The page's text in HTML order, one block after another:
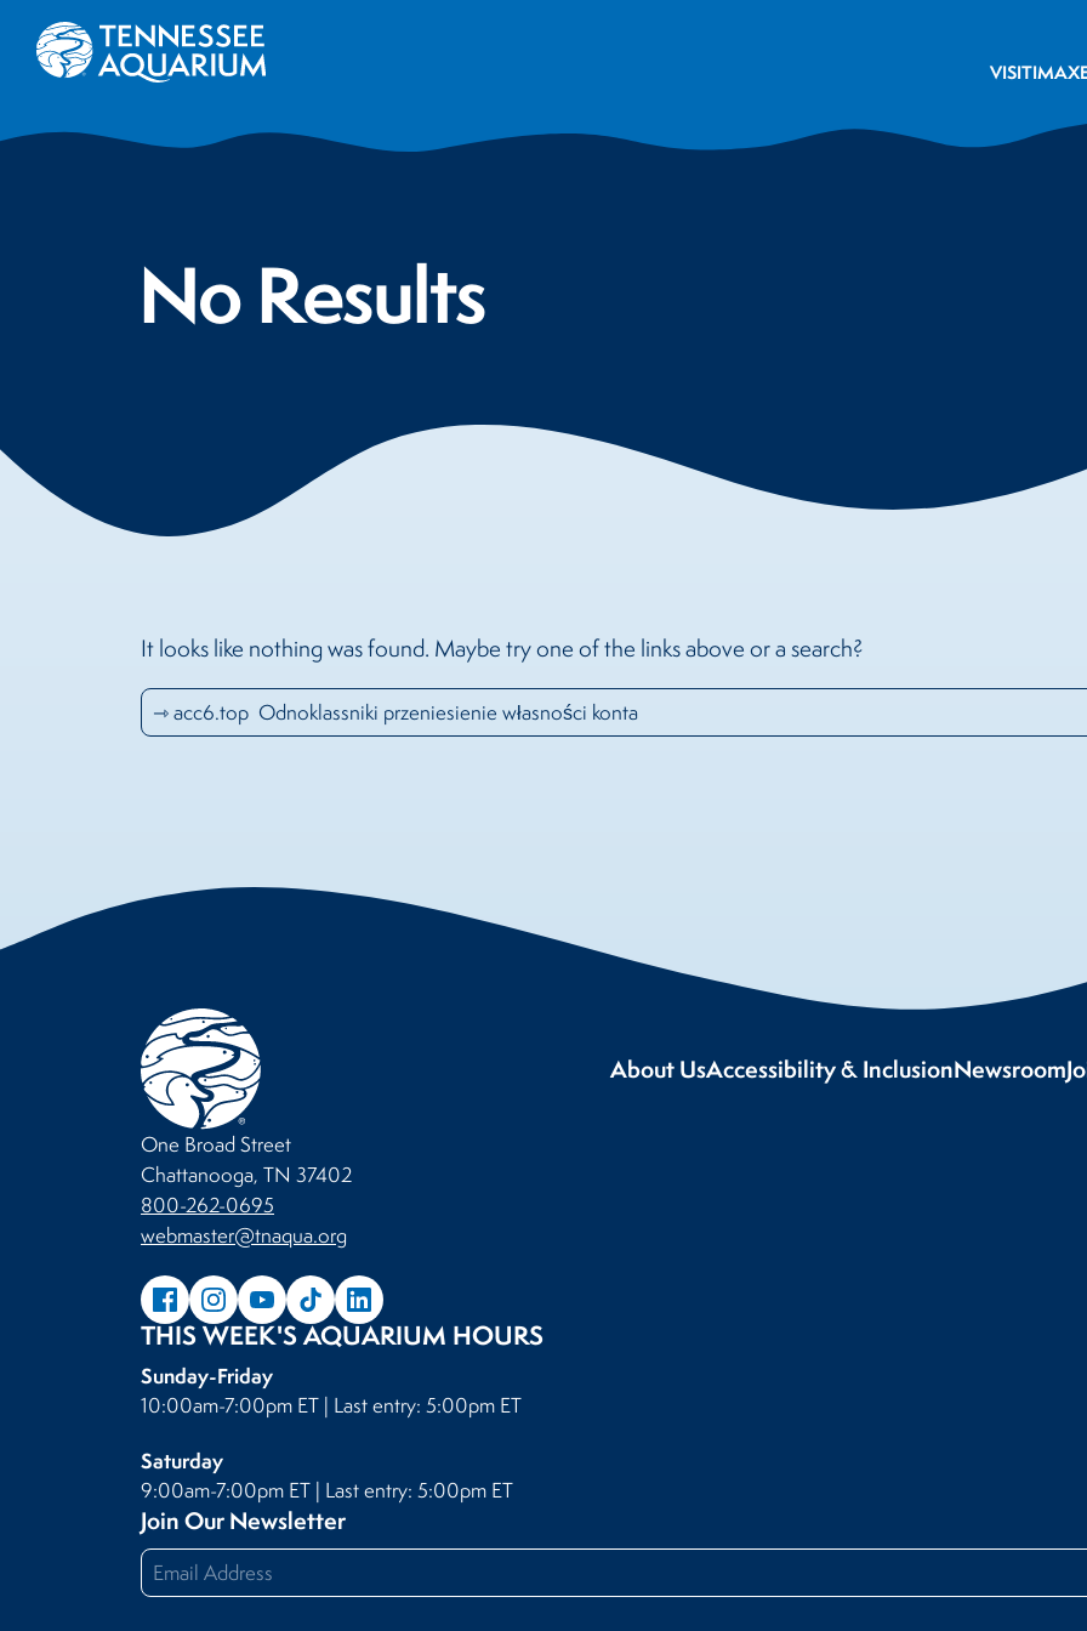
VISITIMAX
No Results
It looks like nothing was found. Maybe try one of the links above or a search?
About UsAccessibility & InclusionNewsroom
One Broad Street
Chattanooga, TN 37402
800-262-0695
webmaster@tnaqua.org
THIS WEEK'S AQUARIUM HOURS
Sunday-Friday
10:00am-7:00pm ET | Last entry: 5:00pm ET
Saturday
9:00am-7:00pm ET | Last entry: 5:00pm ET
Join Our Newsletter